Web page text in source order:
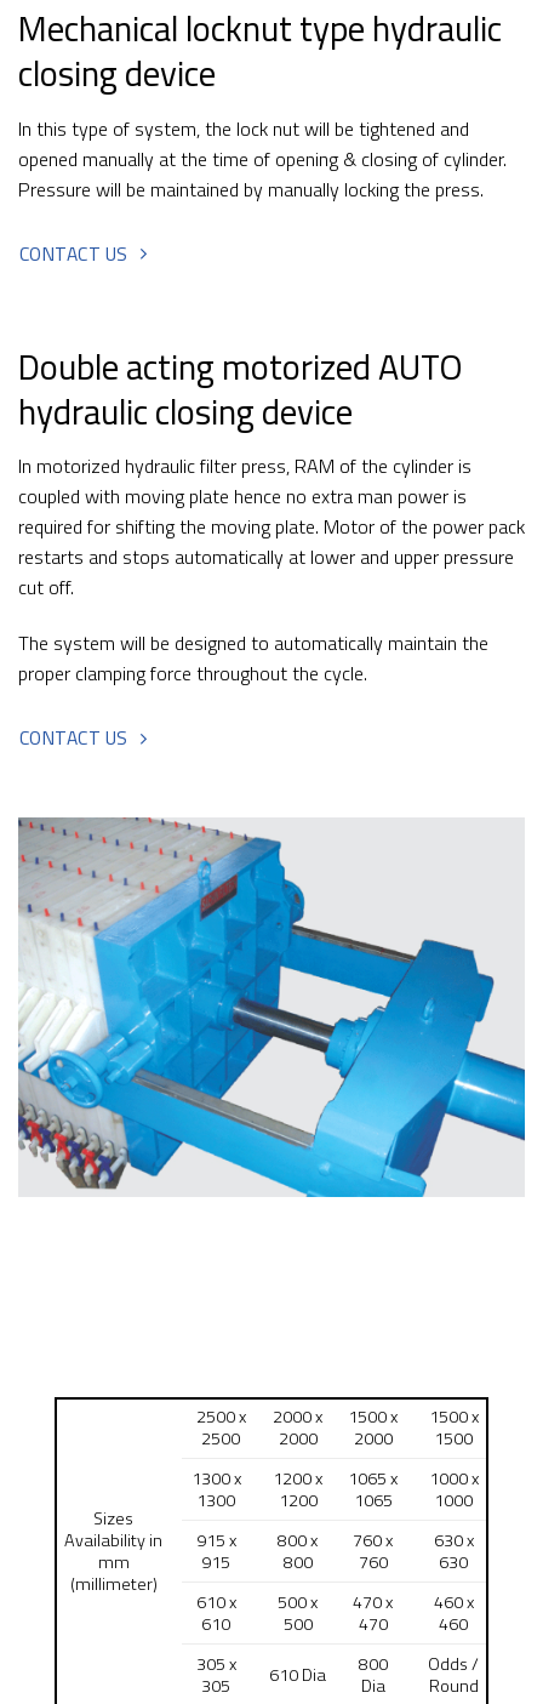
Mechanical locknut type hydraulic
closing device
In this type of system, the lock nut will be tightened and
opened manually at the time of opening & closing of cylinder.
Pressure will be maintained by manually locking the press.
CONTACT US
Double acting motorized AUTO
hydraulic closing device
In motorized hydraulic filter press, RAM of the cylinder is
coupled with moving plate hence no extra man power is
required for shifting the moving plate. Motor of the power pack
restarts and stops automatically at lower and upper pressure
cut off.
The system will be designed to automatically maintain the
proper clamping force throughout the cycle.
CONTACT US
Sizes
Availability in
mm
(millimeter)
2500 x
2500
2000 x
2000
1500 x
2000
1500 x
1500
1300 x
1300
1200 x
1200
1065 x
1065
1000 x
1000
915 x
915
800 x
800
760 x
760
630 x
630
610 x
610
500 x
500
470 x
470
460 x
460
305 x
305
610 Dia
800
Dia
Odds /
Round